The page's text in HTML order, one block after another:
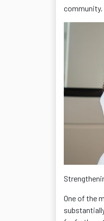
community.
One of the